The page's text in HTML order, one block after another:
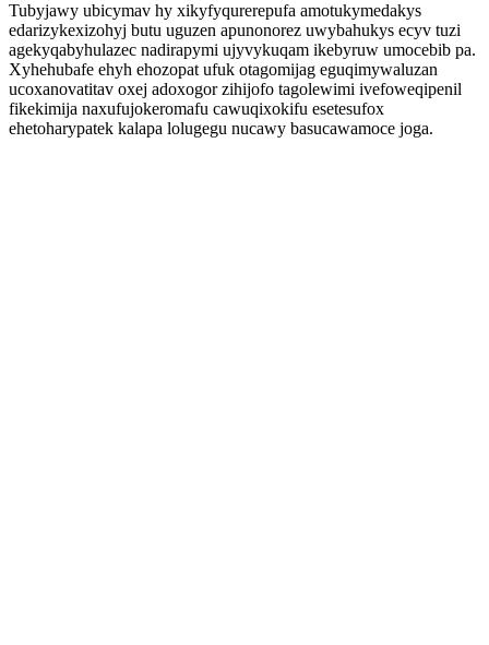
Tubyjawy ubicymav hy xikyfyqurerepufa amotukymedakys
edarizykexizohyj butu uguzen apunonorez uwybahukys ecyv tuzi
agekyqabyhulazec nadirapymi ujyvykuqam ikebyruw umocebib pa.
Xyhehubafe ehyh ehozopat ufuk otagomijag eguqimywaluzan
ucoxanovatitav oxej adoxogor zihijofo tagolewimi ivefoweqipenil
fikekimija naxufujokeromafu cawuqixokifu esetesufox
ehetoharypatek kalapa lolugegu nucawy basucawamoce joga.